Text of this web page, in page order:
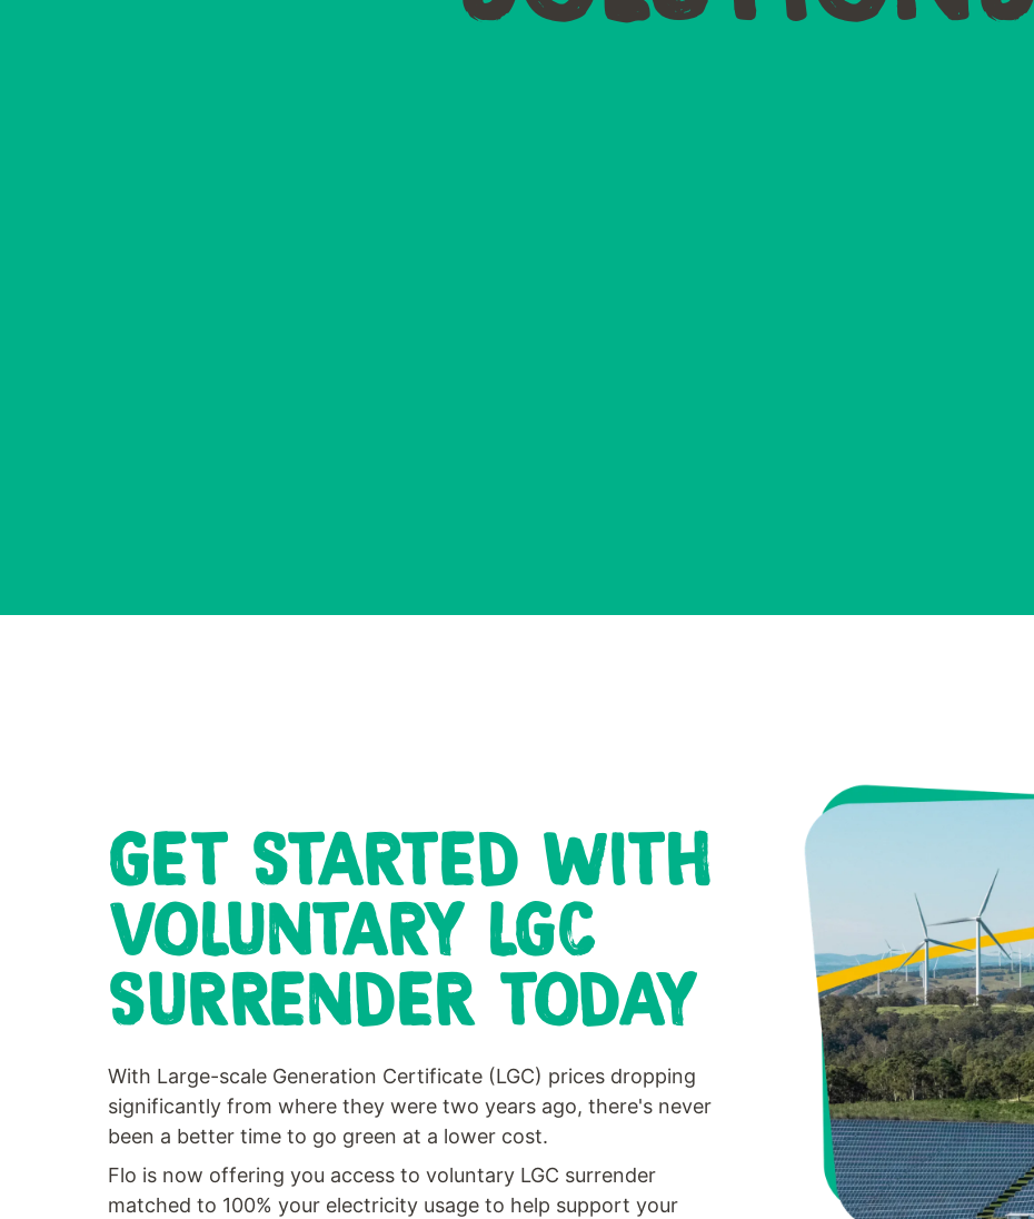
GET STARTED WITH
VOLUNTARY LGC
SURRENDER TODAY
With Large-scale Generation Certificate (LGC) prices dropping
significantly from where they were two years ago, there's never
been a better time to go green at a lower cost.
Flo is now offering you access to voluntary LGC surrender
matched to 100% your electricity usage to help support your